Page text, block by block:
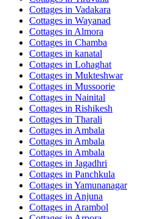
Cottages in Vadakara
Cottages in Wayanad
Cottages in Almora
Cottages in Chamba
Cottages in kanatal
Cottages in Lohaghat
Cottages in Mukteshwar
Cottages in Mussoorie
Cottages in Nainital
Cottages in Rishikesh
Cottages in Tharali
Cottages in Ambala
Cottages in Ambala
Cottages in Ambala
Cottages in Jagadhri
Cottages in Panchkula
Cottages in Yamunanagar
Cottages in Anjuna
Cottages in Arambol